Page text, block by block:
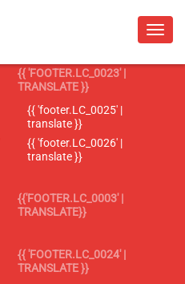
{{ 'FOOTER.LC_0023' |
TRANSLATE }}
{{ 'footer.LC_0025' |
translate }}
{{ 'footer.LC_0026' |
translate }}
{{'FOOTER.LC_0003' |
TRANSLATE}}
{{ 'FOOTER.LC_0024' |
TRANSLATE }}